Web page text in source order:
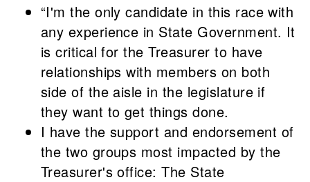
“I'm the only candidate in this race with
any experience in State Government. It
is critical for the Treasurer to have
relationships with members on both
side of the aisle in the legislature if
they want to get things done.
I have the support and endorsement of
the two groups most impacted by the
Treasurer's office: The State